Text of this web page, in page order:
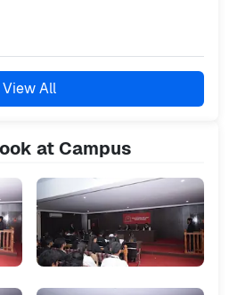
View All
at Campus